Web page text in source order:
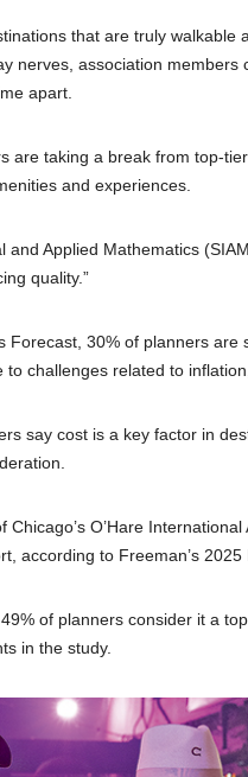
that are truly walkable
nerves, association
apart.
are taking a break from top-
and experiences.
Applied Mathematics
quality.”
30% of planners
challenges related to
say cost is a key factor in
O’Hare
according to Freeman’s
of planners consider it a
in the study.